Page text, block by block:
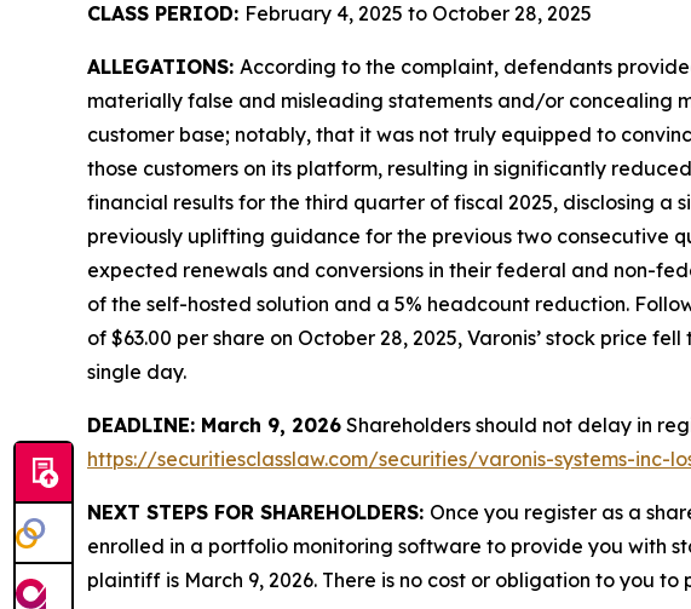
CLASS PERIOD: February 4, 2025 to October 28, 2025
ALLEGATIONS: According to the complaint, defendants
materially false and misleading statements and/or concealing
customer base; notably, that it was not truly equipped to
those customers on its platform, resulting in significantly
financial results for the third quarter of fiscal 2025, disclosing a
previously uplifting guidance for the previous two consecutive
expected renewals and conversions in their federal and non-
of the self-hosted solution and a 5% headcount reduction.
of $63.00 per share on October 28, 2025, Varonis’ stock price
single day.
DEADLINE: March 9, 2026 Shareholders should not delay in
https://securitiesclasslaw.com/securities/varonis-systems-inc-
NEXT STEPS FOR SHAREHOLDERS: Once you register as a
enrolled in a portfolio monitoring software to provide you with
plaintiff is March 9, 2026. There is no cost or obligation to you to